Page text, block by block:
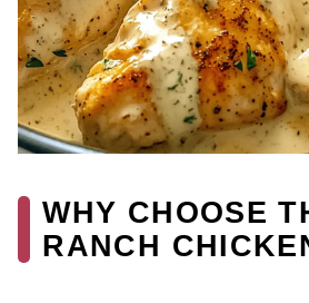
WHY CHOOSE
RANCH